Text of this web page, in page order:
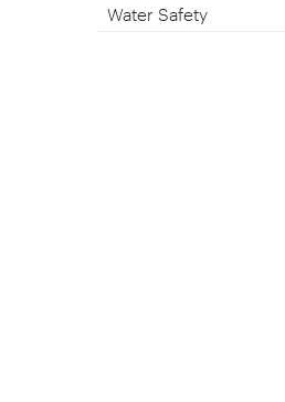
Water Safety